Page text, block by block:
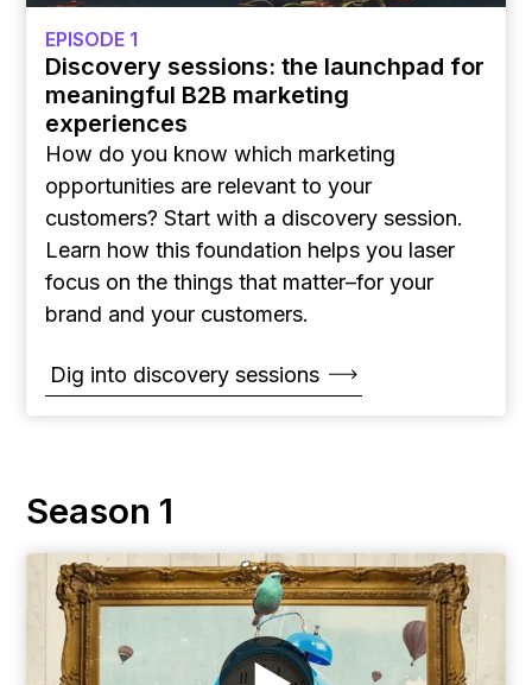
EPISODE 1
Discovery sessions: the launchpad for
meaningful B2B marketing
experiences
How do you know which marketing
opportunities are relevant to your
customers? Start with a discovery session.
Learn how this foundation helps you laser
focus on the things that matter–for your
brand and your customers.
Dig into discovery sessions
Season 1